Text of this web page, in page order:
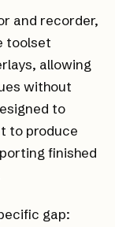
and recorder,
toolset
allowing
without
to
to produce
finished
gap: